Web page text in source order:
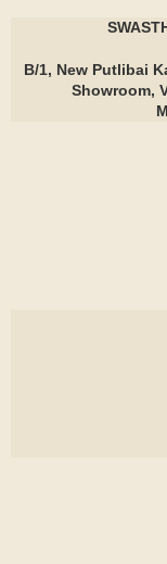
B/1, New Putlibai
Showroom,